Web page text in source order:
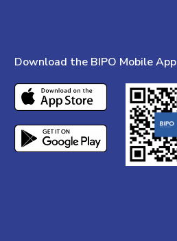
Download the BIPO Mobile App